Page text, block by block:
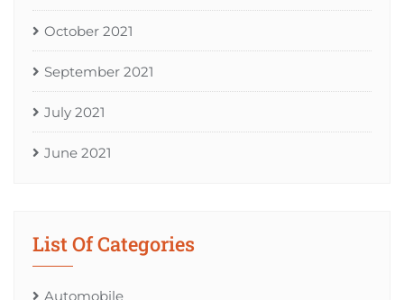
October 2021
September 2021
July 2021
June 2021
List Of Categories
Automobile